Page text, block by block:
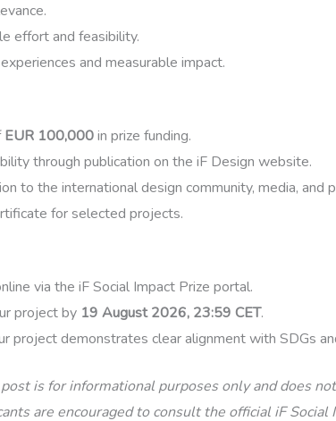
effort and feasibility.
and measurable impact.
EUR 100,000in prize funding.
through publication on the iF Design website.
to the international design community, media, and
for selected projects.
via the iF Social Impact Prize portal.
project by 19 August 2026, 23:59 CET.
project demonstrates clear alignment with SDGs
is for informational purposes only and does
are encouraged to consult the official iF Social